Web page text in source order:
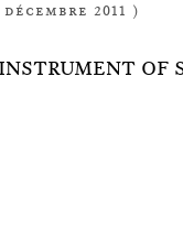
2011 )
OF